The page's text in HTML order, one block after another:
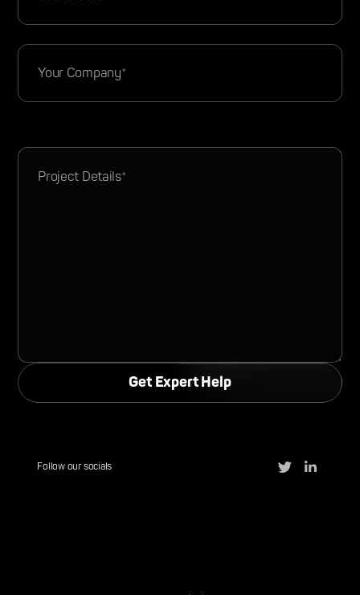
Follow our socials